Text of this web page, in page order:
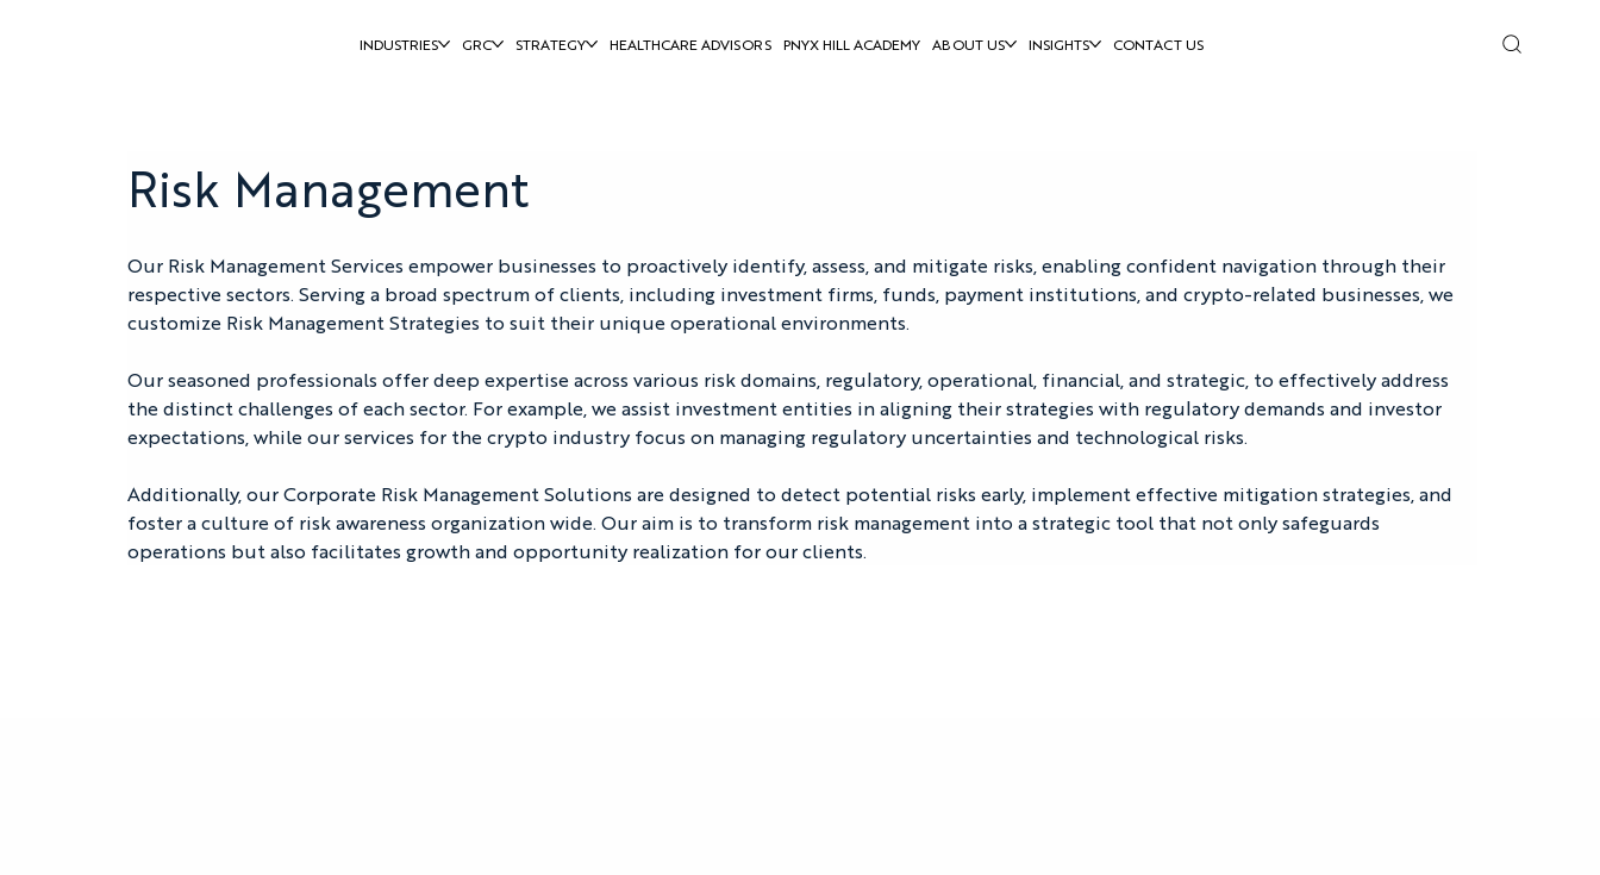
INDUSTRIES GRC STRATEGY HEALTHCARE ADVISORS PNYX HILL ACADEMY ABOUT US INSIGHTS CONTACT US
Risk Management
Our Risk Management Services empower businesses to proactively identify, assess, and mitigate risks, enabling confident navigation through their
respective sectors. Serving a broad spectrum of clients, including investment firms, funds, payment institutions, and crypto-related businesses, we
customize Risk Management Strategies to suit their unique operational environments.
Our seasoned professionals offer deep expertise across various risk domains, regulatory, operational, financial, and strategic, to effectively address
the distinct challenges of each sector. For example, we assist investment entities in aligning their strategies with regulatory demands and investor
expectations, while our services for the crypto industry focus on managing regulatory uncertainties and technological risks.
Additionally, our Corporate Risk Management Solutions are designed to detect potential risks early, implement effective mitigation strategies, and
foster a culture of risk awareness organization wide. Our aim is to transform risk management into a strategic tool that not only safeguards
operations but also facilitates growth and opportunity realization for our clients.